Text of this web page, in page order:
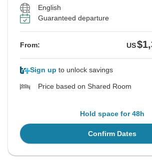
English
Guaranteed departure
From: US
Sign up to unlock savings
Price based on Shared Room
Hold space for 48h
Confirm Dates